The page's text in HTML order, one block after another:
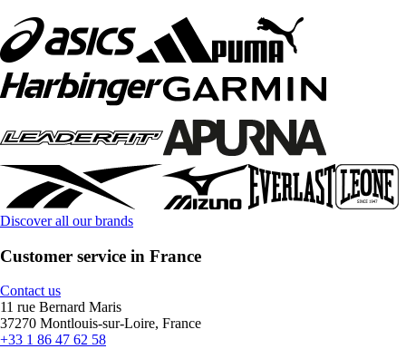
Discover all our brands
Customer service in France
Contact us
11 rue Bernard Maris
37270 Montlouis-sur-Loire, France
+33 1 86 47 62 58